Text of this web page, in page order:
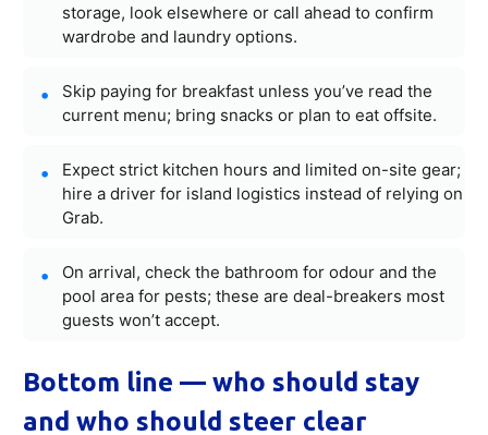
storage, look elsewhere or call ahead to confirm
wardrobe and laundry options.
Skip paying for breakfast unless you’ve read the
current menu; bring snacks or plan to eat offsite.
Expect strict kitchen hours and limited on-site gear;
hire a driver for island logistics instead of relying on
Grab.
On arrival, check the bathroom for odour and the
pool area for pests; these are deal-breakers most
guests won’t accept.
Bottom line — who should stay
and who should steer clear